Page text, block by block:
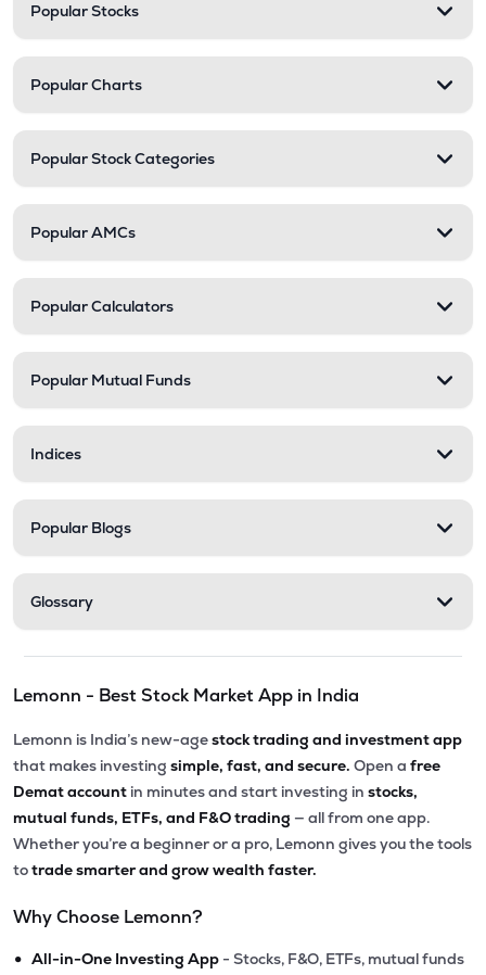
Popular Stocks
Popular Charts
Popular Stock Categories
Popular AMCs
Popular Calculators
Popular Mutual Funds
Indices
Popular Blogs
Glossary
Lemonn - Best Stock Market App in India
Lemonn is India’s new-agestock trading and investment app
that makes investing simple, fast, and secure. Open a free
Demat account in minutes and start investing in stocks,
mutual funds, ETFs, and F&O trading — all from one app.
Whether you’re a beginner or a pro, Lemonn gives you the tools
totrade smarter and grow wealth faster.
Why Choose Lemonn?
• All-in-One Investing App - Stocks, F&O, ETFs, mutual funds